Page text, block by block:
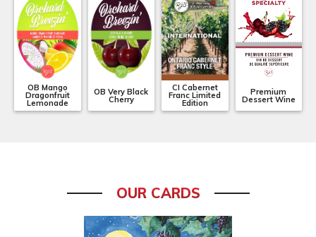
OB Mango
Dragonfruit
Lemonade
OB Very Black
Cherry
CI Cabernet
Franc Limited
Edition
Premium
Dessert Wine
OUR CARDS